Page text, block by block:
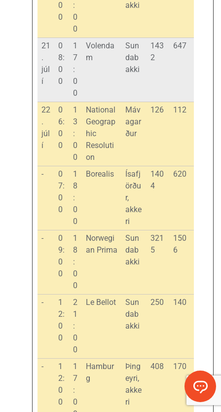
0
0
:
0
0
akki
21
.
júl
í
0
8:
0
0
1
7
:
0
0
Volenda
m
Sun
dab
akki
143
2
647
22
.
júl
í
0
6:
0
0
1
3
:
0
0
National
Geograp
hic
Resoluti
on
Máv
agar
ður
126 112
-
0
7:
0
0
1
8
:
0
0
Borealis
Ísafj
örðu
r,
akke
ri
140
4
620
-
0
9:
0
0
1
8
:
0
0
Norwegi
an Prima
Sun
dab
akki
321
5
150
6
-
1
2:
0
0
2
1
:
0
0
Le Bellot
Sun
dab
akki
250 140
-
1
2:
0
0
1
7
:
0
Hambur
g
Þing
eyri,
akke
ri
408 170